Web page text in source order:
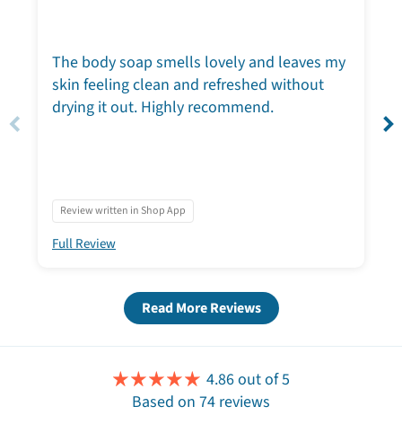
The body soap smells lovely and leaves my
skin feeling clean and refreshed without
drying it out. Highly recommend.
Review written in Shop App
Full Review
Read More Reviews
4.86 out of 5
Based on 74 reviews